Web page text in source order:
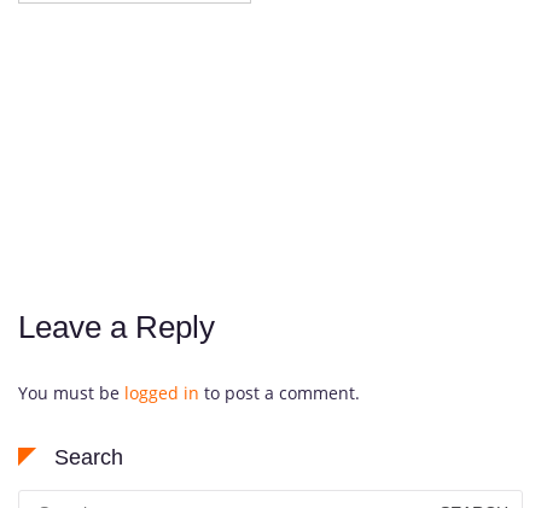
Leave a Reply
You must be logged in to post a comment.
Search